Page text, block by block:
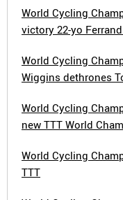
World Cycling
victory 22-yo
World Cycling
Wiggins dethrones
World Cycling
new TTT World
World Cycling
TTT